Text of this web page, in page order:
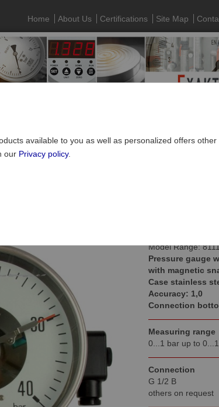
Home About Us Certifications Site Map
Model Range:
Pressure gauge
with magnetic
Case stainless
Accuracy: 1,0
Connection
Measuring range
0...1 bar up to
Connection
G 1/2 B
others on request
available to you as well as personalized offers
our Privacy policy.